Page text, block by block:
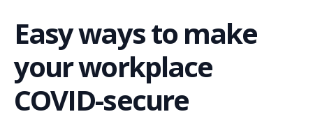
Easy ways to make
your workplace
COVID-secure